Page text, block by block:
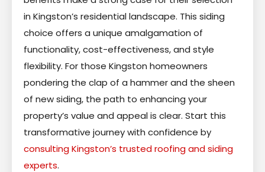
in Kingston’s residential landscape. This siding
choice offers a unique amalgamation of
functionality, cost-effectiveness, and style
flexibility. For those Kingston homeowners
pondering the clap of a hammer and the sheen
of new siding, the path to enhancing your
property’s value and appeal is clear. Start this
transformative journey with confidence by
consulting Kingston’s trusted roofing and siding
experts.